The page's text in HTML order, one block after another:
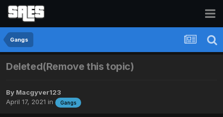
Gangs
Deleted(Remove this topic)
By Macgyver123
April 17, 2021 in Gangs